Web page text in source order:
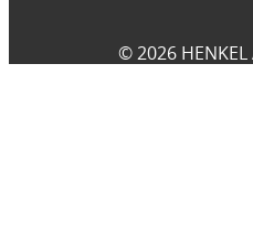
© 2026 HENKEL